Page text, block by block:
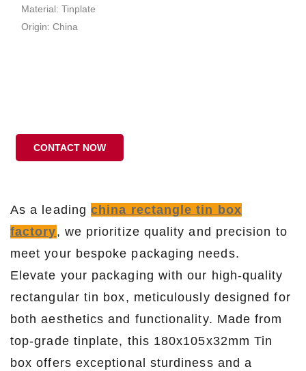
Material: Tinplate
Origin: China
CONTACT NOW
As a leadingchina rectangle tin box
factory, we prioritize quality and precision to
meet your bespoke packaging needs.
Elevate your packaging with our high-quality
rectangular tin box, meticulously designed for
both aesthetics and functionality. Made from
top-grade tinplate, this 180x105x32mm Tin
box offers exceptional sturdiness and a